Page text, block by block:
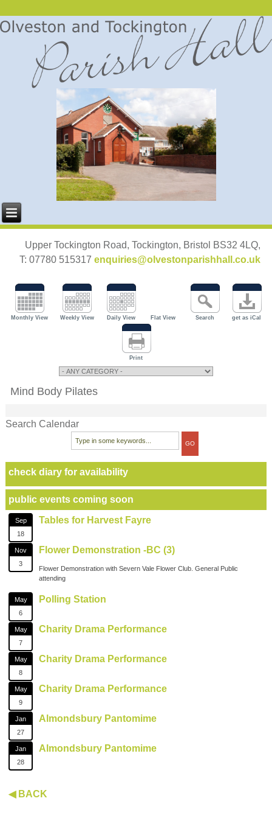
Upper Tockington Road, Tockington, Bristol BS32 4LQ,
T: 07780 515317 enquiries@olvestonparishhall.co.uk
Monthly View Weekly View Daily View Flat View Search get as iCal
Print
Mind Body Pilates
Search Calendar
check diary for availability
public events coming soon
Sep
18
Tables for Harvest Fayre
Nov
3
Flower Demonstration -BC (3)
Flower Demonstration with Severn Vale Flower Club. General Public
attending
May
6
Polling Station
May
7
Charity Drama Performance
May
8
Charity Drama Performance
May
9
Charity Drama Performance
Jan
27
Almondsbury Pantomime
Jan
28
Almondsbury Pantomime
◀ BACK